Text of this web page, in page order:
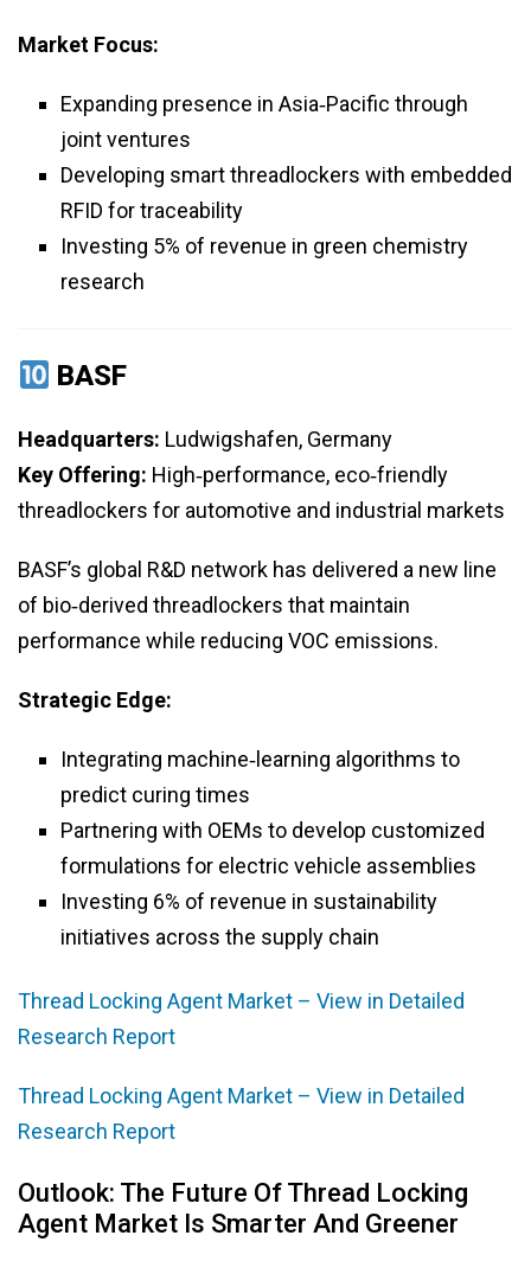
Market Focus:
Expanding presence in Asia‑Pacific through
joint ventures
Developing smart threadlockers with embedded
RFID for traceability
Investing 5% of revenue in green chemistry
research
BASF
Headquarters: Ludwigshafen, Germany
Key Offering: High‑performance, eco‑friendly
threadlockers for automotive and industrial markets
BASF’s global R&D network has delivered a new line
of bio‑derived threadlockers that maintain
performance while reducing VOC emissions.
Strategic Edge:
Integrating machine‑learning algorithms to
predict curing times
Partnering with OEMs to develop customized
formulations for electric vehicle assemblies
Investing 6% of revenue in sustainability
initiatives across the supply chain
Thread Locking Agent Market – View in Detailed
Research Report
Thread Locking Agent Market – View in Detailed
Research Report
Outlook: The Future Of Thread Locking
Agent Market Is Smarter And Greener